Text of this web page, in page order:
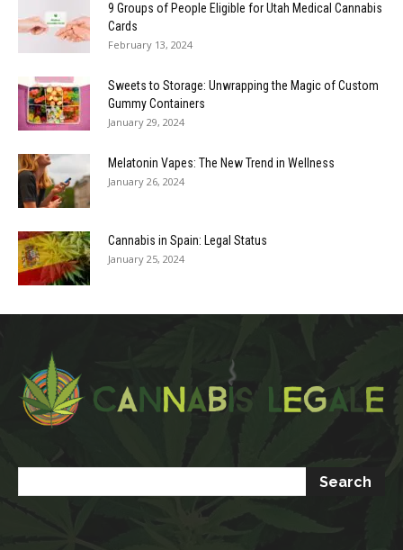
9 Groups of People Eligible for Utah Medical Cannabis
Cards
February 13, 2024
Sweets to Storage: Unwrapping the Magic of Custom
Gummy Containers
January 29, 2024
Melatonin Vapes: The New Trend in Wellness
January 26, 2024
Cannabis in Spain: Legal Status
January 25, 2024